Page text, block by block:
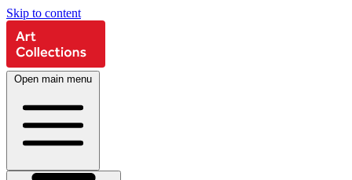
Skip to content
Open main menu